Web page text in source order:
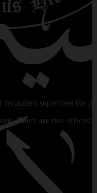
supervises the
There are two offices: